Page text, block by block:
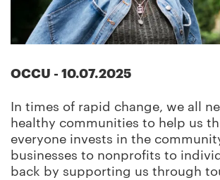
OCCU - 10.07.2025
In times of rapid change, we all
healthy communities to help us
everyone invests in the
businesses to nonprofits to
back by supporting us through